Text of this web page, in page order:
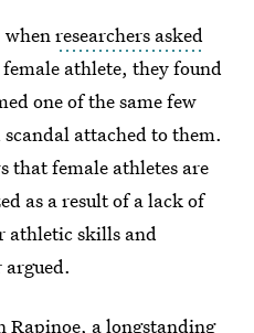
whenresearchers asked
athlete, they found
one of the same few
attached to them.
that female athletes are
as a result of a lack of
athletic skills and
Rapinoe, a longstanding